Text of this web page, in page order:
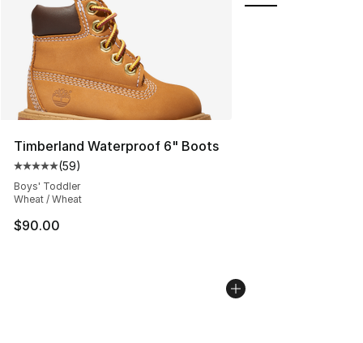
Timberland Waterproof 6" Boots
Average customer rating - [5 out of 5 stars], 59 reviews
(59)
Boys' Toddler
Wheat / Wheat
$90.00